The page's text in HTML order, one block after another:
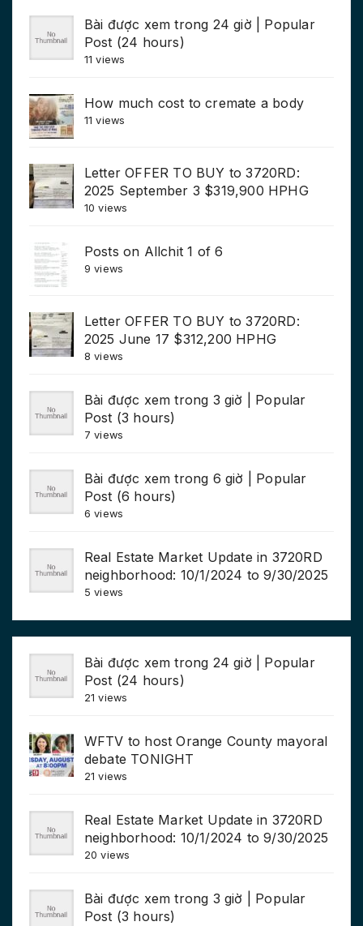
Bài được xem trong 24 giờ | Popular
Post (24 hours)
11 views
How much cost to cremate a body
11 views
Letter OFFER TO BUY to 3720RD:
2025 September 3 $319,900 HPHG
10 views
Posts on Allchit 1 of 6
9 views
Letter OFFER TO BUY to 3720RD:
2025 June 17 $312,200 HPHG
8 views
Bài được xem trong 3 giờ | Popular
Post (3 hours)
7 views
Bài được xem trong 6 giờ | Popular
Post (6 hours)
6 views
Real Estate Market Update in 3720RD
neighborhood: 10/1/2024 to 9/30/2025
5 views
Bài được xem trong 24 giờ | Popular
Post (24 hours)
21 views
WFTV to host Orange County mayoral
debate TONIGHT
21 views
Real Estate Market Update in 3720RD
neighborhood: 10/1/2024 to 9/30/2025
20 views
Bài được xem trong 3 giờ | Popular
Post (3 hours)